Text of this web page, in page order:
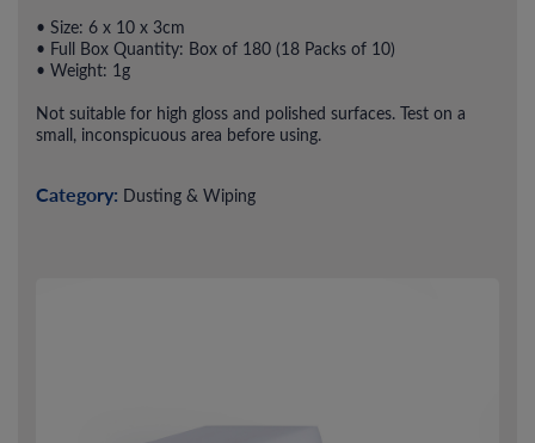
• Size: 6 x 10 x 3cm
• Full Box Quantity: Box of 180 (18 Packs of 10)
• Weight: 1g
Not suitable for high gloss and polished surfaces. Test on a
small, inconspicuous area before using.
Category: Dusting & Wiping